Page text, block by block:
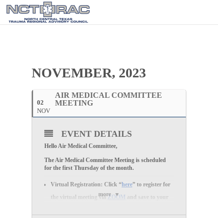
NOVEMBER, 2023
02
NOV
AIR MEDICAL COMMITTEE
MEETING
more
EVENT DETAILS
Hello Air Medical Committee,
The Air Medical Committee Meeting is scheduled
for the first Thursday of the month.
Virtual Registration: Click “here” to register for
the virtual meeting viaZOOM
and save to your